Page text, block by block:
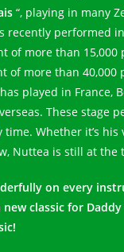
“, playing in many
recently performed
of more than 15,000
of more than 40,000
played in France,
These stage
Whether it’s his
Nuttea is still at the
on every
classic for